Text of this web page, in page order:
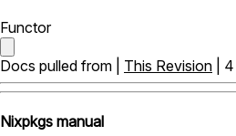
Functor
Docs pulled from | This Revision |
Nixpkgs manual